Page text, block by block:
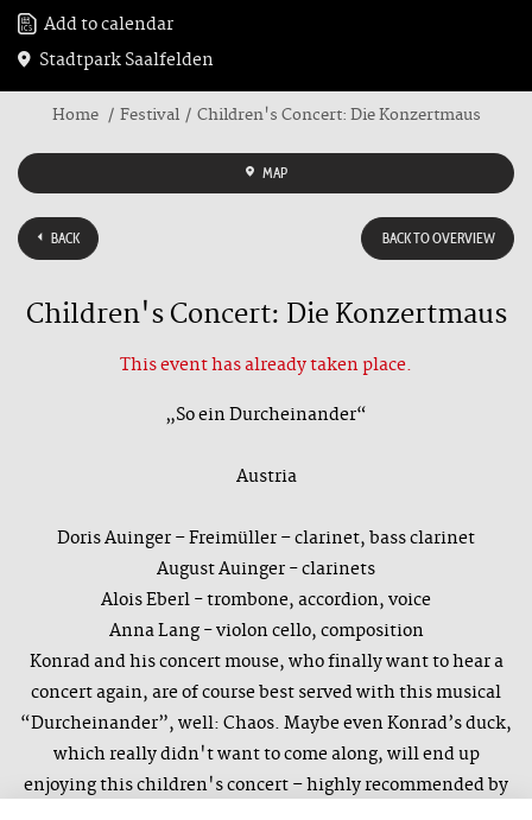
Add to calendar
Stadtpark Saalfelden
Home Festival Children's Concert: Die Konzertmaus
MAP
BACK BACK TO OVERVIEW
Children's Concert: Die Konzertmaus
This event has already taken place.
„So ein Durcheinander“
Austria
Doris Auinger – Freimüller – clarinet, bass clarinet
August Auinger - clarinets
Alois Eberl - trombone, accordion, voice
Anna Lang - violon cello, composition
Konrad and his concert mouse, who finally want to hear a
concert again, are of course best served with this musical
“Durcheinander”, well: Chaos. Maybe even Konrad’s duck,
which really didn't want to come along, will end up
enjoying this children's concert – highly recommended by